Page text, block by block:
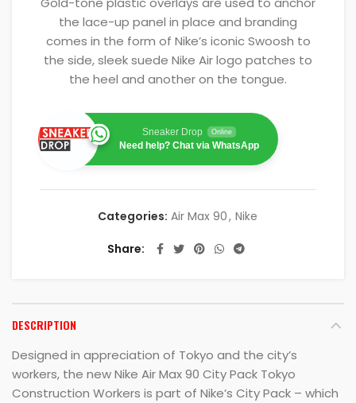
the lace-up panel in place and branding
comes in the form of Nike’s iconic Swoosh to
the side, sleek suede Nike Air logo patches to
the heel and another on the tongue.
Sneaker Drop Online
Need help? Chat via WhatsApp
Categories: Air Max 90, Nike
Share
DESCRIPTION
Designed in appreciation of Tokyo and the city’s
workers, the new Nike Air Max 90 City Pack Tokyo
Construction Workers is part of Nike’s City Pack – which